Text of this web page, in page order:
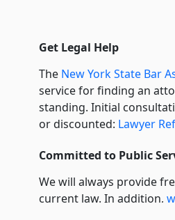
Get Legal Help
The New York State Bar
service for finding an
standing. Initial
or discounted: Lawyer
Committed to Public
We will always provide
current law. In addition,